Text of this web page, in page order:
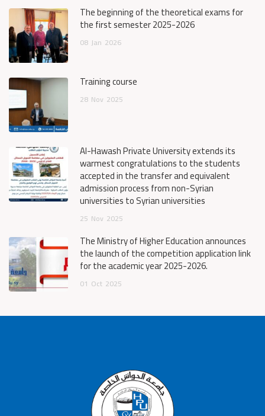
The beginning of the theoretical exams for
the first semester 2025-2026
08 Jan 2026
Training course
28 Nov 2025
Al-Hawash Private University extends its
warmest congratulations to the students
accepted in the transfer and equivalent
admission process from non-Syrian
universities to Syrian universities
25 Nov 2025
The Ministry of Higher Education announces
the launch of the competition application link
for the academic year 2025-2026.
01 Oct 2025